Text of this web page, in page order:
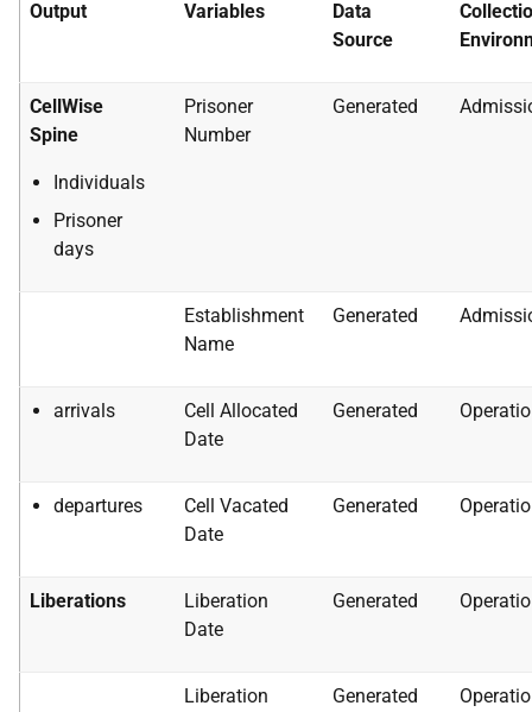
Output Variables
Data
Source
CellWise
Spine
Individuals
Prisoner
days
Prisoner
Number
Generated
Establishment
Name
Generated
arrivals
Cell Allocated
Date
Generated
departures
Cell Vacated
Date
Generated
Liberations
Liberation
Date
Generated
Liberation
Generated